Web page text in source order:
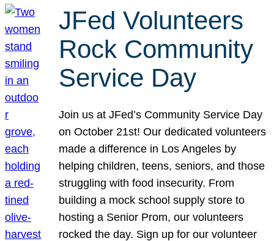
JFed Volunteers
Rock Community
Service Day
Join us at JFed’s Community Service Day
on October 21st! Our dedicated volunteers
made a difference in Los Angeles by
helping children, teens, seniors, and those
struggling with food insecurity. From
building a mock school supply store to
hosting a Senior Prom, our volunteers
rocked the day. Sign up for our volunteer